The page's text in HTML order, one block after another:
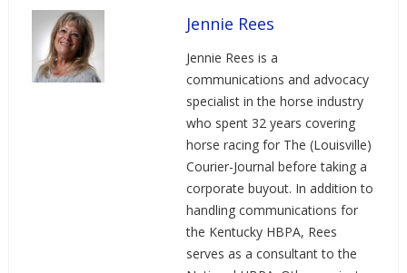
Jennie Rees
Jennie Rees is a
communications and advocacy
specialist in the horse industry
who spent 32 years covering
horse racing for The (Louisville)
Courier-Journal before taking a
corporate buyout. In addition to
handling communications for
the Kentucky HBPA, Rees
serves as a consultant to the